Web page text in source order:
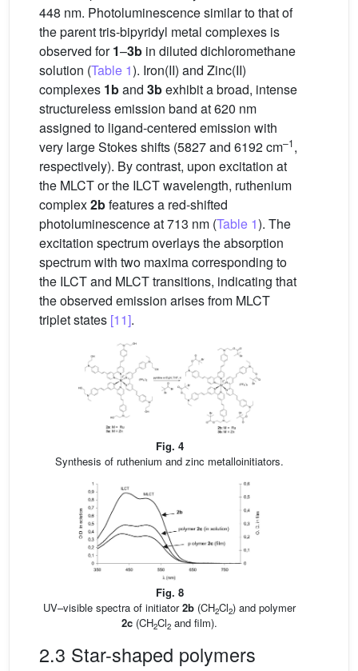
448 nm. Photoluminescence similar to that of
the parent tris-bipyridyl metal complexes is
observed for1–3b in diluted dichloromethane
solution (Table 1). Iron(II) and Zinc(II)
complexes 1band 3bexhibit a broad, intense
structureless emission band at 620 nm
assigned to ligand-centered emission with
very large Stokes shifts (5827 and 6192 cm–1,
respectively). By contrast, upon excitation at
the MLCT or the ILCT wavelength, ruthenium
complex2bfeatures a red-shifted
photoluminescence at 713 nm (Table 1). The
excitation spectrum overlays the absorption
spectrum with two maxima corresponding to
the ILCT and MLCT transitions, indicating that
the observed emission arises from MLCT
triplet states [11].
Fig. 4
Synthesis of ruthenium and zinc metalloinitiators.
Fig. 8
UV–visible spectra of initiator2b (CH2Cl2) and polymer
2c (CH2Cl2 and film).
2.3 Star-shaped polymers